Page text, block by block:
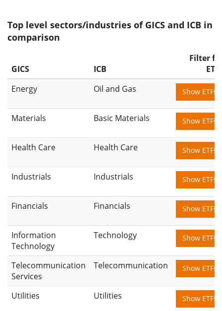
Top level sectors/industries of GICS and ICB in
comparison
GICS ICB
Filter
Energy
Oil and Gas Show ETFs
Materials Basic Materials Show ETFs
Health Care Health Care Show ETFs
Industrials Industrials Show ETFs
Financials Financials Show ETFs
Information
Technology
Technology Show ETFs
Telecommunication
Services
Telecommunication Show ETFs
Utilities Utilities Show ETFs